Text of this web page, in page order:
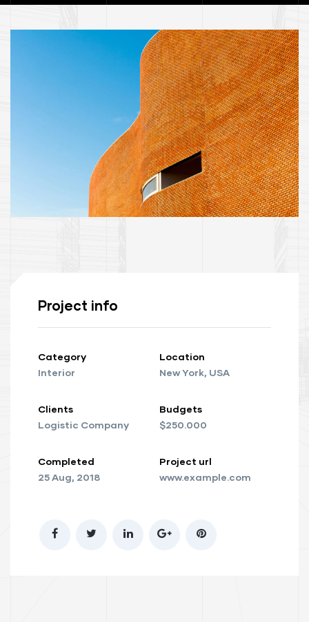
Project info
Category
Interior
Clients
Logistic Company
Completed
25 Aug, 2018
Location
New York, USA
Budgets
$250.000
Project url
www.example.com